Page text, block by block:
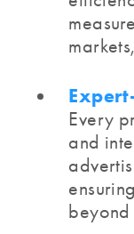
Every
and